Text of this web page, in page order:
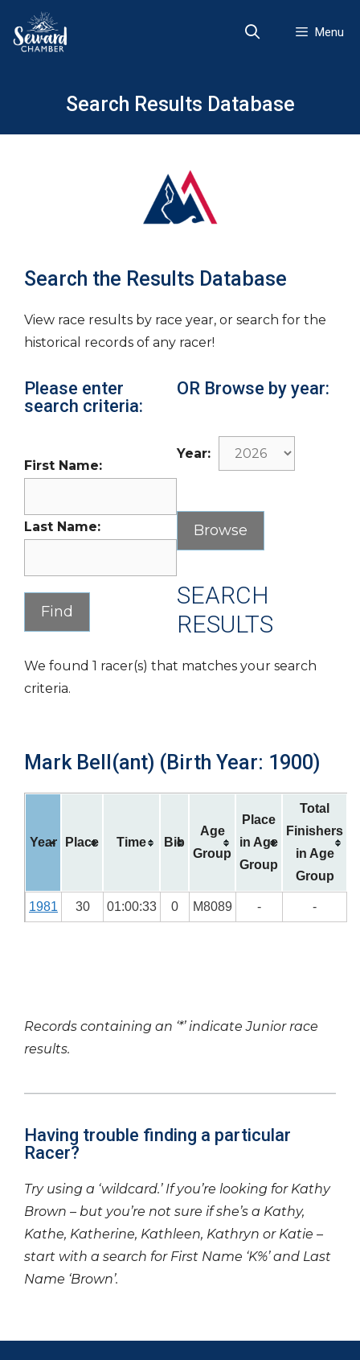
content
Menu
Search Results Database
Search the Results Database
View race results by race year, or search for the
historical records of any racer!
Please enter
search criteria:
First Name:
Last Name:
OR Browse by year:
Year:
SEARCH
RESULTS
We found 1 racer(s) that matches your search
criteria.
Mark Bell(ant) (Birth Year: 1900)
Year Place Time Bib
Age
Group
Place
in Age
Group
Total
Finishers
in Age
Group
1981 30 01:00:33 0 M8089 - -
Records containing an ‘*’ indicate Junior race
results.
Having trouble finding a particular
Racer?
Try using a ‘wildcard.’ If you’re looking for Kathy
Brown – but you’re not sure if she’s a Kathy,
Kathe, Katherine, Kathleen, Kathryn or Katie –
start with a search for First Name ‘K%’ and Last
Name ‘Brown’.